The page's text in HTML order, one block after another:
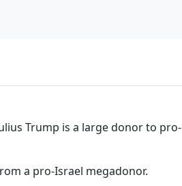
Trump is a large donor to pro-
a pro-Israel megadonor.